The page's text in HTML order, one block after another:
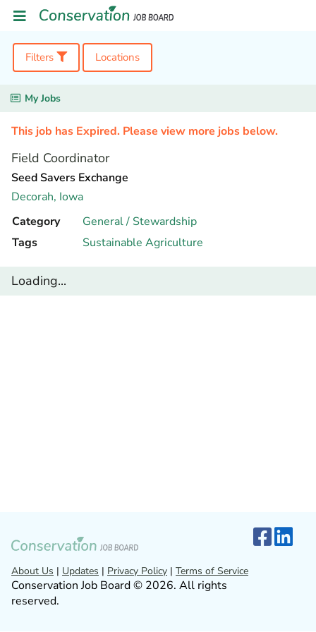
Filters Locations
My Jobs
This job has Expired. Please view more jobs below.
Field Coordinator
Seed Savers Exchange
Decorah, Iowa
Category
General / Stewardship
Tags
Sustainable Agriculture
Loading...
About Us | Updates | Privacy Policy | Terms of Service
Conservation Job Board © 2026. All rights
reserved.